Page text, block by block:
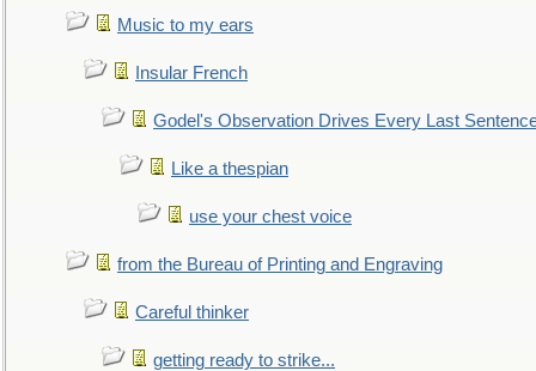
Music to my ears
Insular French
Godel's Observation Drives Every Last
Like a thespian
use your chest voice
from the Bureau of Printing and Engraving
Careful thinker
getting ready to strike...